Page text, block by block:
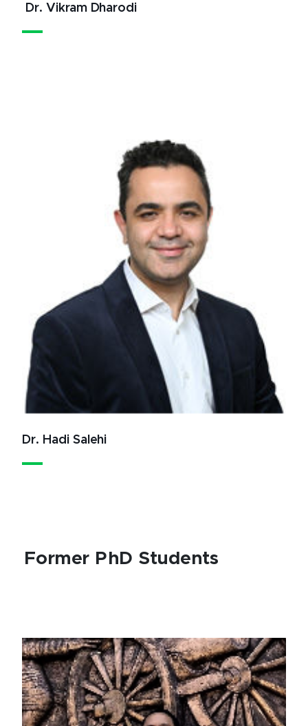
Dr. Vikram Dharodi
Dr. Hadi Salehi
Former PhD Students